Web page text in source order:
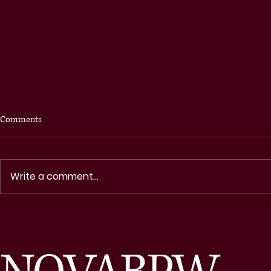
Comments
Write a comment...